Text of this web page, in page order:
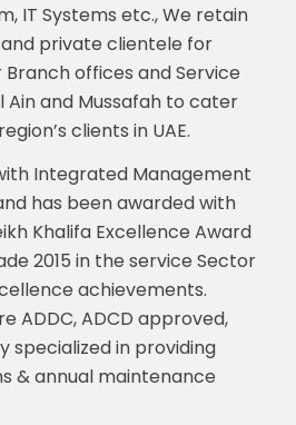
IT Systems etc., We retain
private clientele for
Branch offices and Service
Ain and Mussafah to cater
clients in UAE.
Integrated Management
has been awarded with
Khalifa Excellence Award
2015 in the service Sector
achievements.
ADDC, ADCD approved,
specialized in providing
& annual maintenance